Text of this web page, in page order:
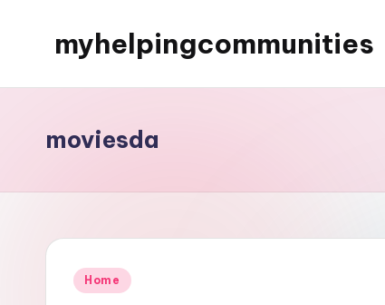
myhelpingcommunities
moviesda
Posted
Home